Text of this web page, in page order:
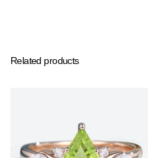
Related products